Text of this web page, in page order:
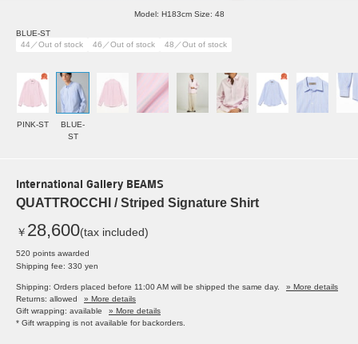
Model: H183cm Size: 48
BLUE-ST
44／Out of stock
46／Out of stock 48／Out of stock
PINK-ST
BLUE-
ST
International Gallery BEAMS
QUATTROCCHI / Striped Signature Shirt
￥ 28,600(tax included)
520 points awarded
Shipping fee: 330 yen
Shipping: Orders placed before 11:00 AM will be shipped the same day.
» More details
Returns: allowed
» More details
Gift wrapping: available
» More details
* Gift wrapping is not available for backorders.